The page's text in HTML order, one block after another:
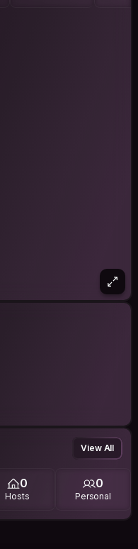
View All
0
Hosts
0
Personal